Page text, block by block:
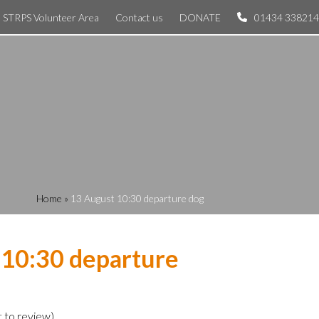
STRPS Volunteer Area Contact us DONATE 01434 338214
Home » 13 August 10:30 departure dog
departure
to review)